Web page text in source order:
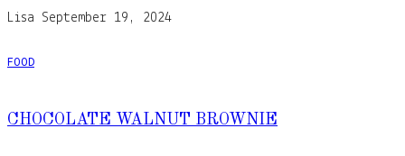
Lisa September 19, 2024
FOOD
CHOCOLATE WALNUT BROWNIE